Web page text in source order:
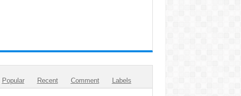
Popular Recent Comment Labels